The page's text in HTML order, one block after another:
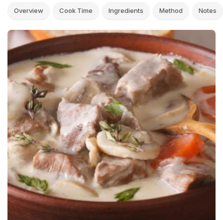
Overview Cook Time Ingredients Method Notes